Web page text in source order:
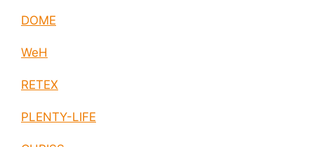
DOME
WeH
RETEX
PLENTY-LIFE